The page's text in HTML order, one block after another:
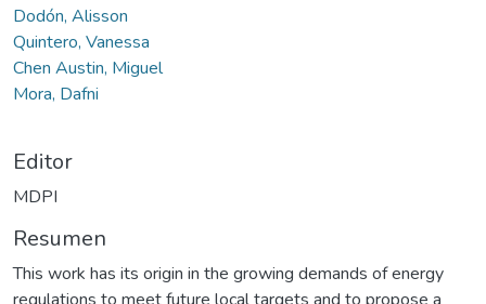
Dodón, Alisson
Quintero, Vanessa
Chen Austin, Miguel
Mora, Dafni
Editor
MDPI
Resumen
This work has its origin in the growing demands of energy